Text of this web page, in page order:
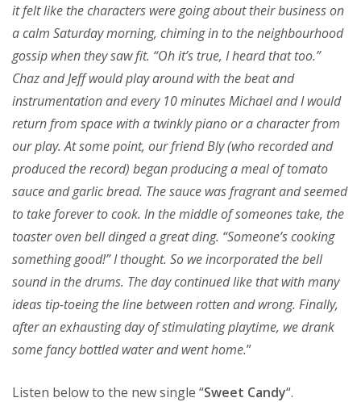
it felt like the characters were going about their business on
a calm Saturday morning, chiming in to the neighbourhood
gossip when they saw fit. “Oh it’s true, I heard that too.”
Chaz and Jeff would play around with the beat and
instrumentation and every 10 minutes Michael and I would
return from space with a twinkly piano or a character from
our play. At some point, our friend Bly (who recorded and
produced the record) began producing a meal of tomato
sauce and garlic bread. The sauce was fragrant and seemed
to take forever to cook. In the middle of someones take, the
toaster oven bell dinged a great ding. “Someone’s cooking
something good!” I thought. So we incorporated the bell
sound in the drums. The day continued like that with many
ideas tip-toeing the line between rotten and wrong. Finally,
after an exhausting day of stimulating playtime, we drank
some fancy bottled water and went home.”
Listen below to the new single “Sweet Candy“.